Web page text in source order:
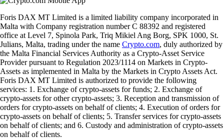
Foris DAX MT Limited is a limited liability company incorporated in
Malta with Company registration number C 88392 and registered
office at Level 7, Spinola Park, Triq Mikiel Ang Borg, SPK 1000, St.
Julians, Malta, trading under the name Crypto.com, duly authorized by
the Malta Financial Services Authority as a Crypto-Asset Service
Provider pursuant to Regulation 2023/1114 on Markets in Crypto-
Assets as implemented in Malta by the Markets in Crypto Assets Act.
Foris DAX MT Limited is authorized to provide the following
services: 1. Exchange of crypto-assets for funds; 2. Exchange of
crypto-assets for other crypto-assets; 3. Reception and transmission of
orders for crypto-assets on behalf of clients; 4. Execution of orders for
crypto-assets on behalf of clients; 5. Transfer services for crypto-assets
on behalf of clients; and 6. Custody and administration of crypto-assets
on behalf of clients.